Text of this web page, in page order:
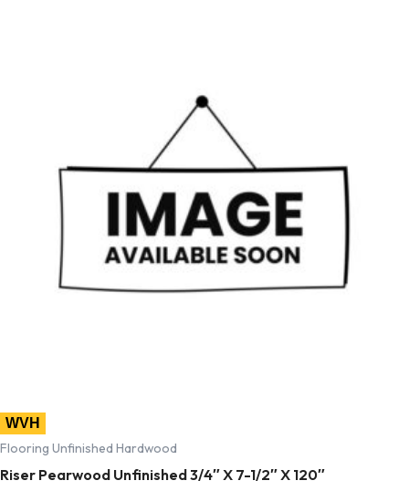
WVH
Flooring Unfinished Hardwood
Riser Pearwood Unfinished 3/4″ X 7-1/2″ X 120″